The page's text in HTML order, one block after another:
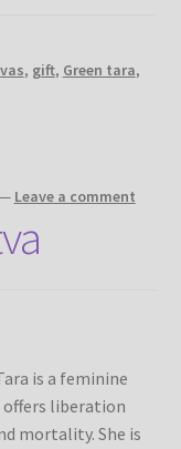
, gift, Green tara,
— Leave a comment
is a feminine
offers liberation
mortality. She is